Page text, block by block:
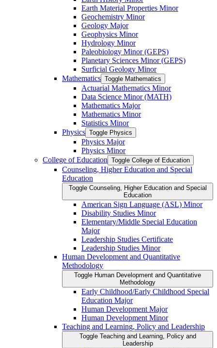
Earth Material Properties Minor
Geochemistry Minor
Geology Major
Geophysics Minor
Hydrology Minor
Paleobiology Minor (GEPS)
Planetary Sciences Minor (GEPS)
Surficial Geology Minor
Mathematics Toggle Mathematics
Actuarial Mathematics Minor
Data Science Minor (MATH)
Mathematics Major
Mathematics Minor
Statistics Minor
Physics Toggle Physics
Physics Major
Physics Minor
College of Education Toggle College of Education
Counseling, Higher Education and Special
Education
Toggle Counseling, Higher Education and Special
Education
American Sign Language (ASL) Minor
Disability Studies Minor
Elementary/​Middle Special Education
Major
Leadership Studies Certificate
Leadership Studies Minor
Human Development and Quantitative
Methodology
Toggle Human Development and Quantitative
Methodology
Early Childhood/​Early Childhood Special
Education Major
Human Development Major
Human Development Minor
Teaching and Learning, Policy and Leadership
Toggle Teaching and Learning, Policy and
Leadership